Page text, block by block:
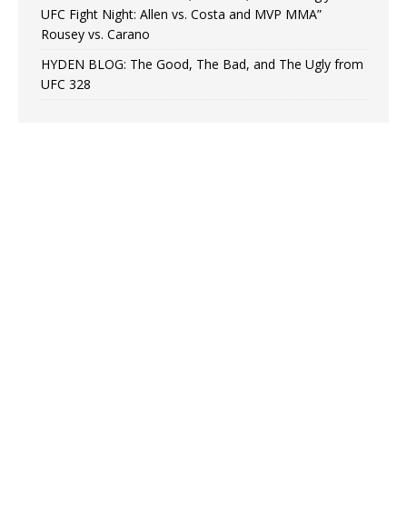
UFC Fight Night: Allen vs. Costa and MVP MMA”
Rousey vs. Carano
HYDEN BLOG: The Good, The Bad, and The Ugly from
UFC 328